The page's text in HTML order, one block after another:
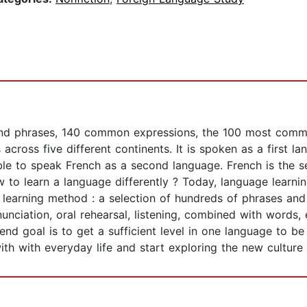
phrases, 140 common expressions, the 100 most
five different continents. It is spoken as a first
to speak French as a second language. French is the
to learn a language differently ? Today, language
method : a selection of hundreds of phrases
oral rehearsal, listening, combined with
goal is to get a sufficient level in one language to
with everyday life and start exploring the new